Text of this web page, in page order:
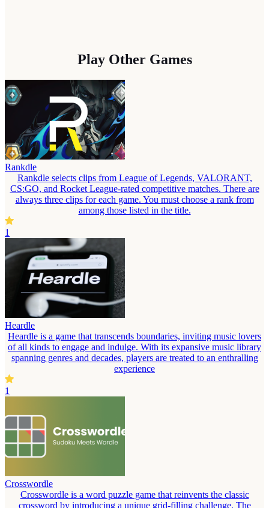
Play Other Games
Rankdle
Rankdle selects clips from League of Legends, VALORANT,
CS:GO, and Rocket League-rated competitive matches. There are
always three clips for each game. You must choose a rank from
among those listed in the title.
1
Heardle
Heardle is a game that transcends boundaries, inviting music lovers
of all kinds to engage and indulge. With its expansive music library
spanning genres and decades, players are treated to an enthralling
experience
1
Crosswordle
Crosswordle is a word puzzle game that reinvents the classic
crossword by introducing a unique grid-filling challenge. The